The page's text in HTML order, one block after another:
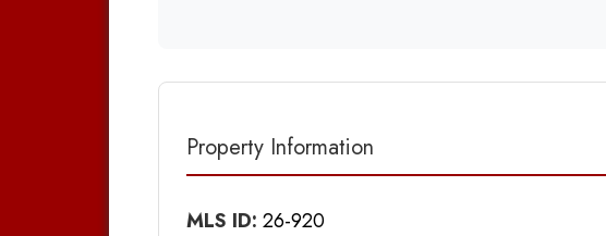
Property Information
MLS ID: 26-920